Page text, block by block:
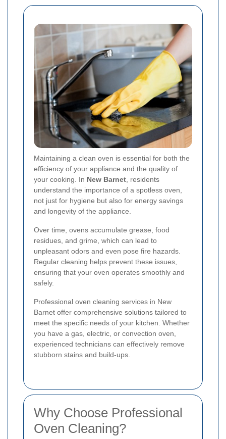
Maintaining a clean oven is essential for both the
efficiency of your appliance and the quality of
your cooking. In New Barnet , residents
understand the importance of a spotless oven,
not just for hygiene but also for energy savings
and longevity of the appliance.
Over time, ovens accumulate grease, food
residues, and grime, which can lead to
unpleasant odors and even pose fire hazards.
Regular cleaning helps prevent these issues,
ensuring that your oven operates smoothly and
safely.
Professional oven cleaning services in New
Barnet offer comprehensive solutions tailored to
meet the specific needs of your kitchen. Whether
you have a gas, electric, or convection oven,
experienced technicians can effectively remove
stubborn stains and build-ups.
Why Choose Professional
Oven Cleaning?